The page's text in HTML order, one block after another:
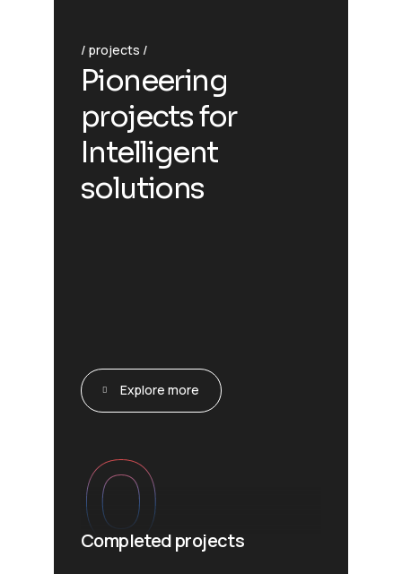
projects
Pioneering
projects for
Intelligent
solutions
Explore more
0
Completed projects